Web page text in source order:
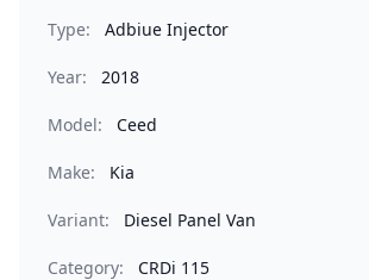
Type: Adbiue Injector
Year: 2018
Model: Ceed
Make: Kia
Variant: Diesel Panel Van
Category: CRDi 115